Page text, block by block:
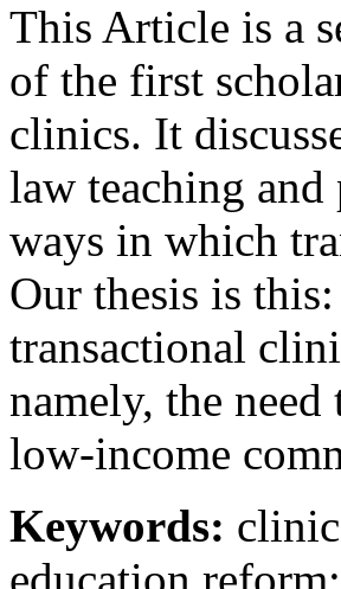
This Article is a
of the first
clinics. It
law teaching and
ways in which
Our thesis is
transactional
namely, the
low-income
Keywords: